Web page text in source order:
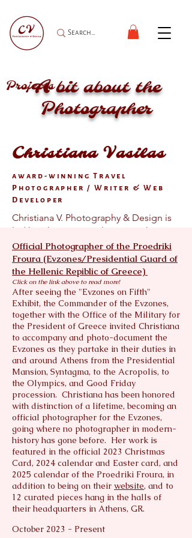
A bit about the
Photographer
Christiana Vasilas
award-winning Travel
Photographer / Writer & Web
Developer
Christiana V. Photography & Design is
led by Christiana Vasilas, a Greek-
American, New York–based, award-
winning travel photographer and
designer. Photography has been her
lifelong passion—one she first shared
publicly in 2014 with her debut solo
exhibition. In 2019, she formally
founded and trademarked her
company, continuing to refine her craft
through nearly two decades of study
under master photographers at NYU,
National Geographic, Nikon USA, and
Olympus USA.
Having traveled extensively throughout
the United States and Europe—always
with camera in hand—Christiana seeks
to uncover the authentic essence of
every destination. Her striking use of
contrast, light, and shadow captures
not only the image but the emotion of
each moment in time.
In 2022, two of Christiana’s
Projects
Official Photographer of the Proedriki
Froura (Evzones/Presidential Guard of
the Hellenic Repiblic of Greece)
Click on the link above to read more!
After seeing the "Evzones on Fifth"
Exhibit, the Commander of the Evzones,
together with the Office of the Military for
the President of Greece invited Christiana
to accompany and photo-document the
Evzones as they partake in their duties in
and around Athens from the Presidential
Mansion, Syntagma, to the Acropolis, to
the Olympics, and Good Friday
procession. Christiana has been honored
with distinction of a lifetime, becoming an
official photographer for the Evzones,
going where no photographer in modern-
history has gone before. Her work is
featured in the official 2023 Christmas
Card, 2024 calendar and Easter card, and
2025 calendar of the Proedriki Froura, in
addition to being on their website, and to
12 curated pieces hang in the halls of
their headquarters in Athens, GR.
October 2023 - Present